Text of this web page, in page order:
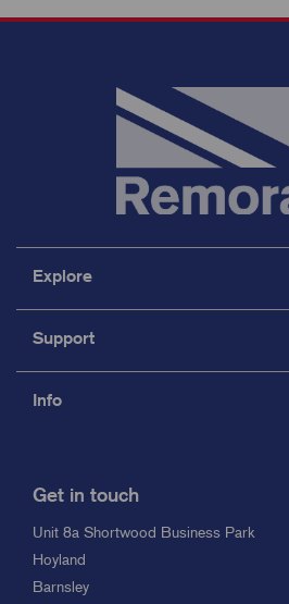
Explore
Support
Info
Get in touch
Unit 8a Shortwood Business Park
Hoyland
Barnsley